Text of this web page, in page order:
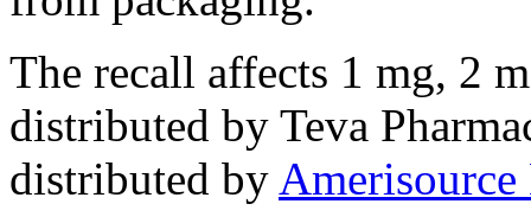
The recall affects 1 mg, 2
distributed by Teva
distributed by Amerisource